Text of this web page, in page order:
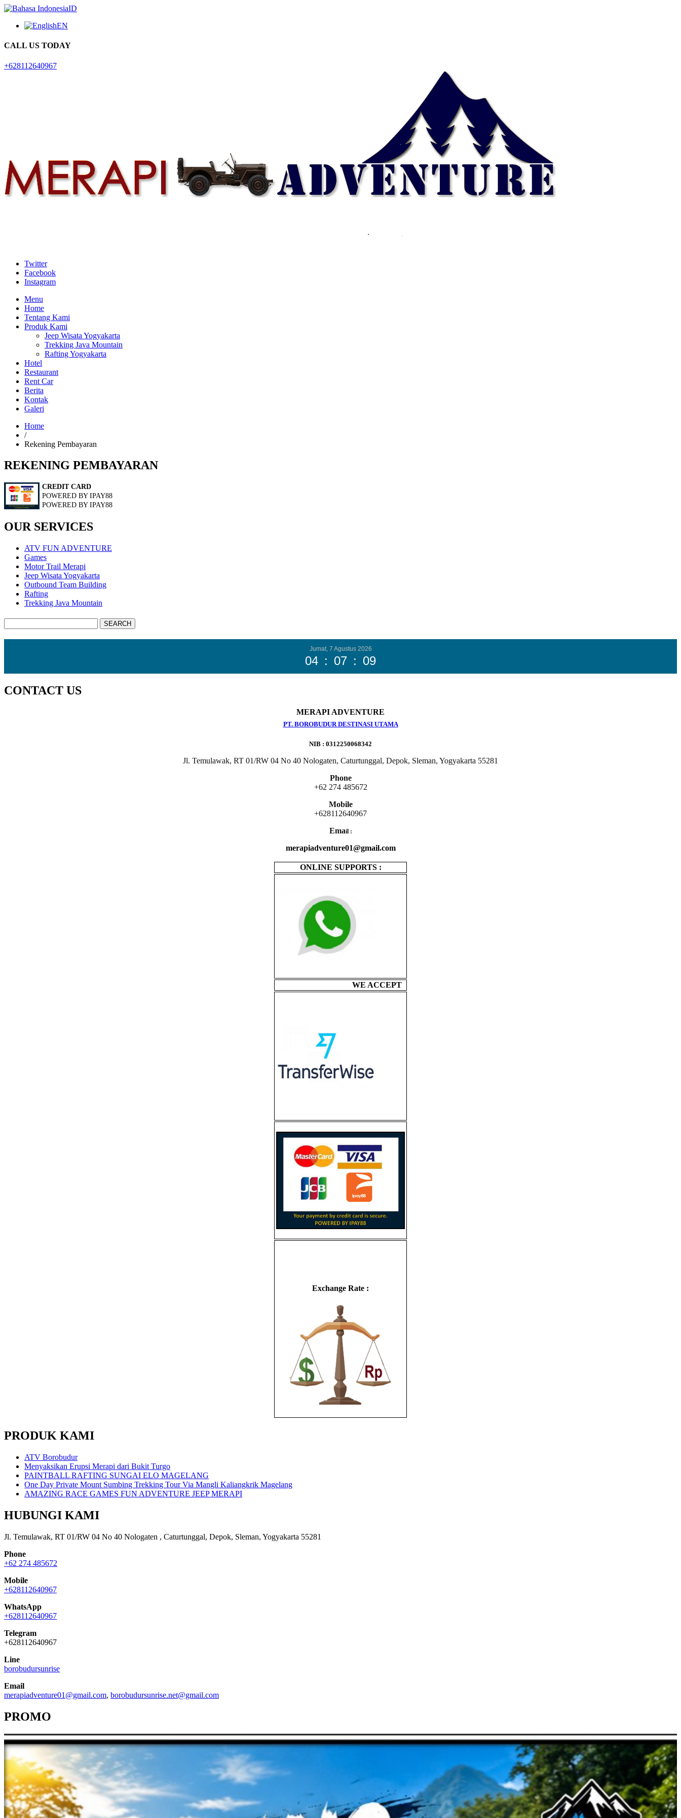
ID
EN
CALL US TODAY
+628112640967
Twitter
Facebook
Instagram
Menu
Home
Tentang Kami
Produk Kami
Jeep Wisata Yogyakarta
Trekking Java Mountain
Rafting Yogyakarta
Hotel
Restaurant
Rent Car
Berita
Kontak
Galeri
Home
/
Rekening Pembayaran
REKENING PEMBAYARAN
CREDIT CARD
POWERED BY IPAY88
POWERED BY IPAY88
OUR SERVICES
ATV FUN ADVENTURE
Games
Motor Trail Merapi
Jeep Wisata Yogyakarta
Outbound Team Building
Rafting
Trekking Java Mountain
Jumat, 7 Agustus 2026
04 : 07 : 11
CONTACT US
MERAPI ADVENTURE
PT. BOROBUDUR DESTINASI UTAMA
NIB : 0312250068342
Jl. Temulawak, RT 01/RW 04 No 40 Nologaten, Caturtunggal, Depok, Sleman, Yogyakarta 55281
Phone
+62 274 485672
Mobile
+628112640967
Email :
merapiadventure01@gmail.com
ONLINE SUPPORTS :
WE ACCEPT
Exchange Rate :
PRODUK KAMI
ATV Borobudur
Menyaksikan Erupsi Merapi dari Bukit Turgo
PAINTBALL RAFTING SUNGAI ELO MAGELANG
One Day Private Mount Sumbing Trekking Tour Via Mangli Kaliangkrik Magelang
AMAZING RACE GAMES FUN ADVENTURE JEEP MERAPI
HUBUNGI KAMI
Jl. Temulawak, RT 01/RW 04 No 40 Nologaten , Caturtunggal, Depok, Sleman, Yogyakarta 55281
Phone
+62 274 485672
Mobile
+628112640967
WhatsApp
+628112640967
Telegram
+628112640967
Line
borobudursunrise
Email
merapiadventure01@gmail.com, borobudursunrise.net@gmail.com
PROMO